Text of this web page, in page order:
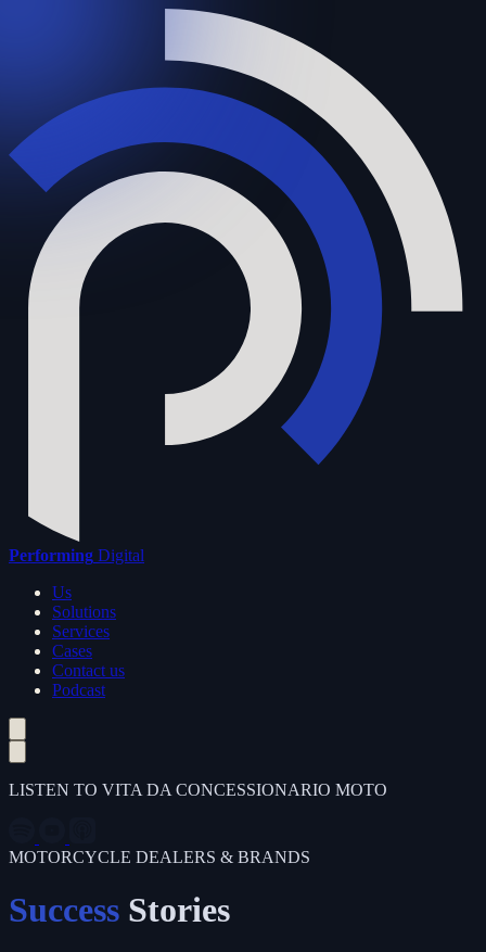
Performing Digital
Us
Solutions
Services
Cases
Contact us
Podcast
LISTEN TO VITA DA CONCESSIONARIO MOTO
MOTORCYCLE DEALERS & BRANDS
Success Stories